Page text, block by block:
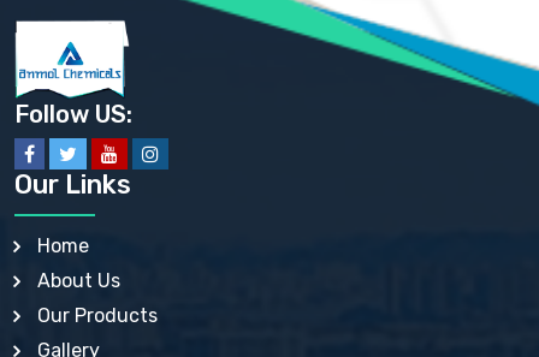
BENZALKONIUM CHLORIDE USP, BP, JP, EP, IP
BENZALKONIUM CHLORIDE SOLUTION BP, USP, EP
BENZOIC ACID BP, IP, USP, EP, JP
BENZYL ALCOHOL USP, BP
BENZYL BENZOATE BP, USP, JP, IP
BISMUTH CITRATE USP
BISMUTH SUBCARBONATE BP, USP
BISMUTH SUBGALLATE BP, USP, USP, BP
BISMUTH SUBSALICYLATE BP, USP
BORAX BP, USP
BORIC ACID USP, IP, BP
BUTYLATED HYDROXY TOLUENE BP
BUTYLATED HYDROXYANISOLE EP, USP, BP, EP
Follow US:
Our Links
Home
About Us
Our Products
Gallery